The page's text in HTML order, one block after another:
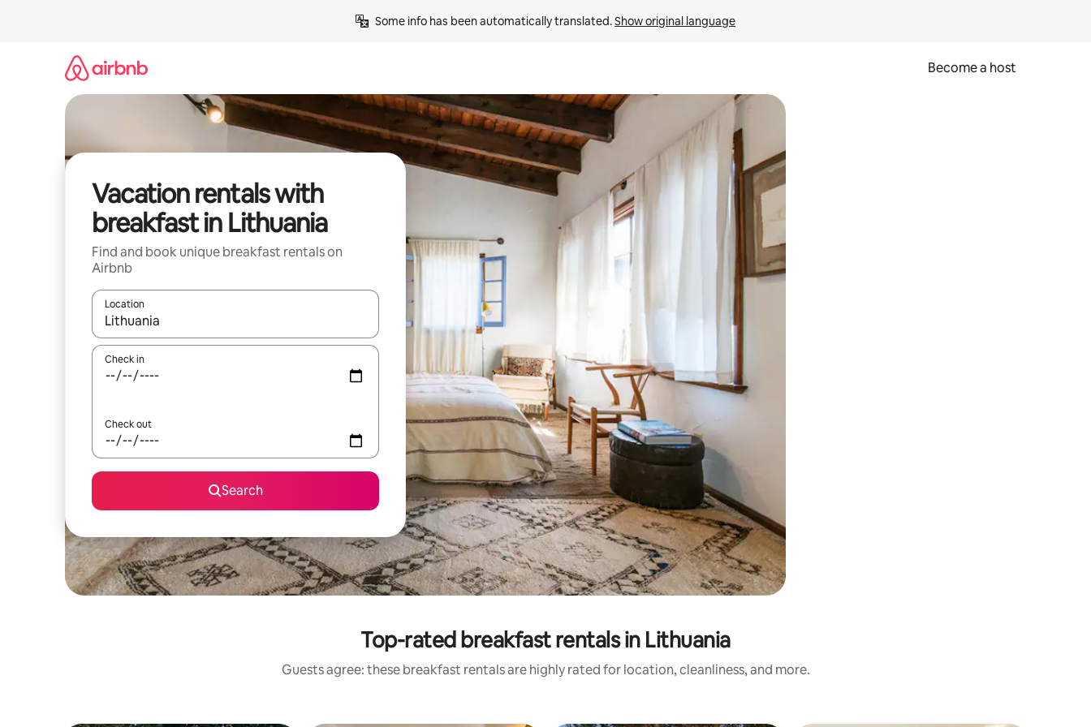
Some info has been automatically translated. Show original language
Become a host
Vacation rentals with
breakfast in Lithuania
Find and book unique breakfast rentals on
Airbnb
Location
When results are available, navigate with up and down arrow keys or explore by touch or swipe gestures.
Check in
Check out
Search
Top-rated breakfast rentals in Lithuania
Guests agree: these breakfast rentals are highly rated for location, cleanliness, and more.